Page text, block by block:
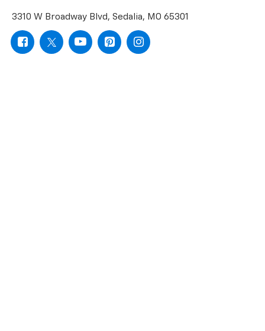
3310 W Broadway Blvd, Sedalia, MO 65301